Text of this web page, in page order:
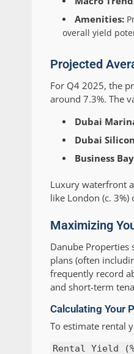
Amenities:
overall yield
Projected
For Q4 2025, the
around 7.3%. The
Dubai
Dubai
Business
Luxury waterfront
like London (c. 3%)
Maximizing
Danube
plans (often
frequently record
and short-term
Calculating Your
To estimate rental
Rental Yield